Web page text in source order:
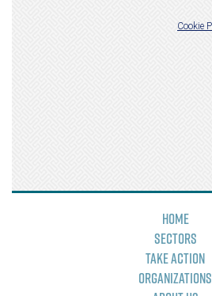
Home
Sectors
Take Action
Organizations